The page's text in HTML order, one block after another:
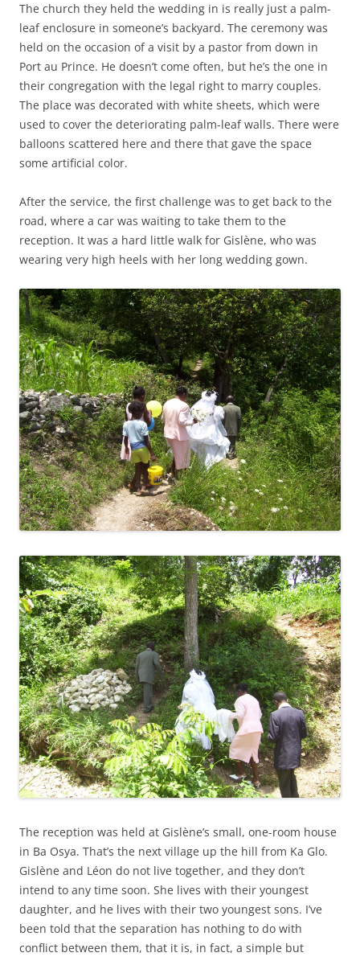
The church they held the wedding in is really just a palm-
leaf enclosure in someone’s backyard. The ceremony was
held on the occasion of a visit by a pastor from down in
Port au Prince. He doesn’t come often, but he’s the one in
their congregation with the legal right to marry couples.
The place was decorated with white sheets, which were
used to cover the deteriorating palm-leaf walls. There were
balloons scattered here and there that gave the space
some artificial color.
After the service, the first challenge was to get back to the
road, where a car was waiting to take them to the
reception. It was a hard little walk for Gislène, who was
wearing very high heels with her long wedding gown.
The reception was held at Gislène’s small, one-room house
in Ba Osya. That’s the next village up the hill from Ka Glo.
Gislène and Léon do not live together, and they don’t
intend to any time soon. She lives with their youngest
daughter, and he lives with their two youngest sons. I’ve
been told that the separation has nothing to do with
conflict between them, that it is, in fact, a simple but